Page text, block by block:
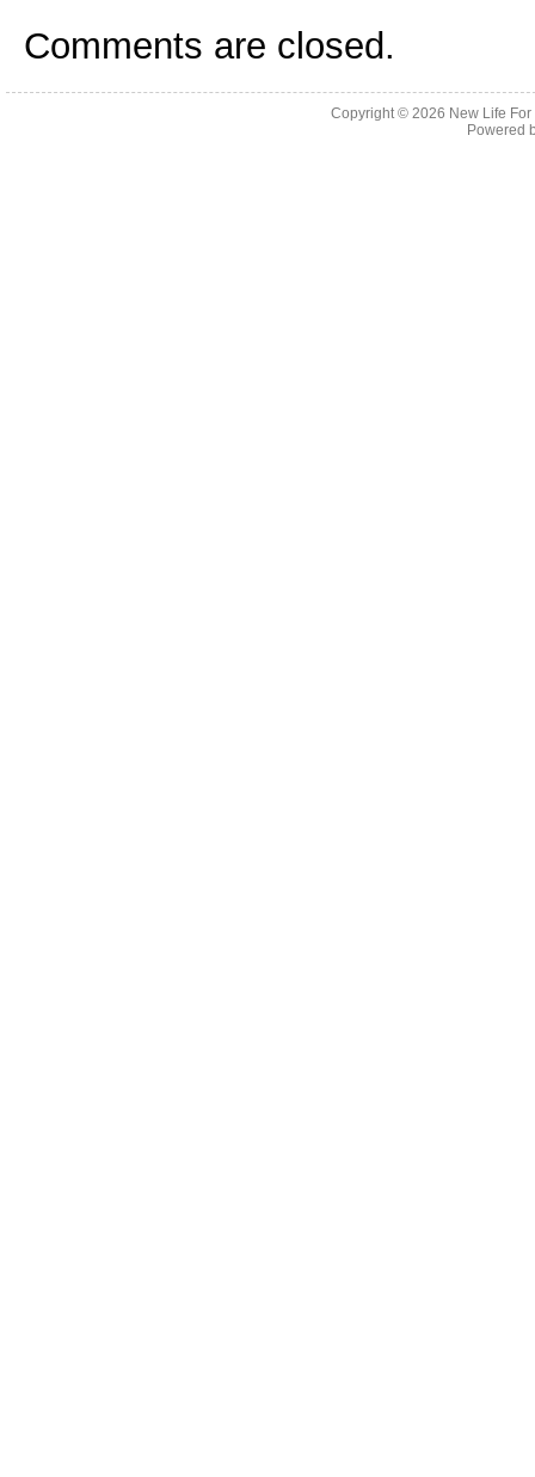
Comments are closed.
Copyright © 2026 New Life
Powered